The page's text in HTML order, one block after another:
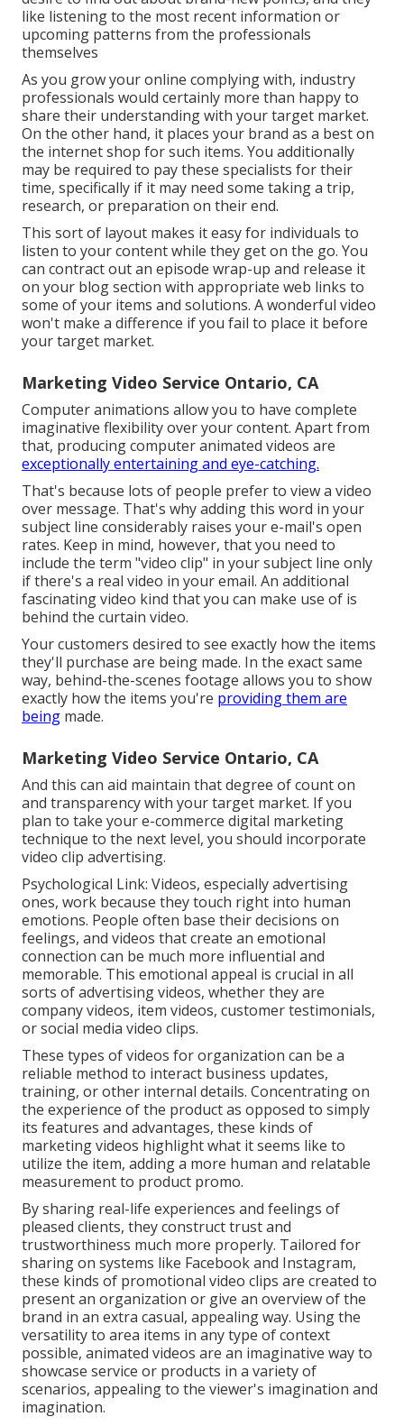
like listening to the most recent information or
upcoming patterns from the professionals
themselves
As you grow your online complying with, industry
professionals would certainly more than happy to
share their understanding with your target market.
On the other hand, it places your brand as a best on
the internet shop for such items. You additionally
may be required to pay these specialists for their
time, specifically if it may need some taking a trip,
research, or preparation on their end.
This sort of layout makes it easy for individuals to
listen to your content while they get on the go. You
can contract out an episode wrap-up and release it
on your blog section with appropriate web links to
some of your items and solutions. A wonderful video
won't make a difference if you fail to place it before
your target market.
Marketing Video Service Ontario, CA
Computer animations allow you to have complete
imaginative flexibility over your content. Apart from
that, producing computer animated videos are
exceptionally entertaining and eye-catching.
That's because lots of people prefer to view a video
over message. That's why adding this word in your
subject line considerably raises your e-mail's open
rates. Keep in mind, however, that you need to
include the term "video clip" in your subject line only
if there's a real video in your email. An additional
fascinating video kind that you can make use of is
behind the curtain video.
Your customers desired to see exactly how the items
they'll purchase are being made. In the exact same
way, behind-the-scenes footage allows you to show
exactly how the items you're providing them are
being made.
Marketing Video Service Ontario, CA
And this can aid maintain that degree of count on
and transparency with your target market. If you
plan to take your e-commerce digital marketing
technique to the next level, you should incorporate
video clip advertising.
Psychological Link: Videos, especially advertising
ones, work because they touch right into human
emotions. People often base their decisions on
feelings, and videos that create an emotional
connection can be much more influential and
memorable. This emotional appeal is crucial in all
sorts of advertising videos, whether they are
company videos, item videos, customer testimonials,
or social media video clips.
These types of videos for organization can be a
reliable method to interact business updates,
training, or other internal details. Concentrating on
the experience of the product as opposed to simply
its features and advantages, these kinds of
marketing videos highlight what it seems like to
utilize the item, adding a more human and relatable
measurement to product promo.
By sharing real-life experiences and feelings of
pleased clients, they construct trust and
trustworthiness much more properly. Tailored for
sharing on systems like Facebook and Instagram,
these kinds of promotional video clips are created to
present an organization or give an overview of the
brand in an extra casual, appealing way. Using the
versatility to area items in any type of context
possible, animated videos are an imaginative way to
showcase service or products in a variety of
scenarios, appealing to the viewer's imagination and
imagination.